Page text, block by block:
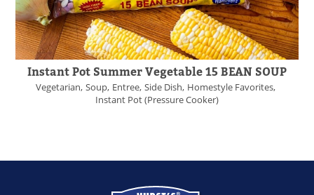
Instant Pot Summer Vegetable 15 BEAN SOUP
Vegetarian Soup Entree Side Dish Homestyle Favorites
Instant Pot (Pressure Cooker)